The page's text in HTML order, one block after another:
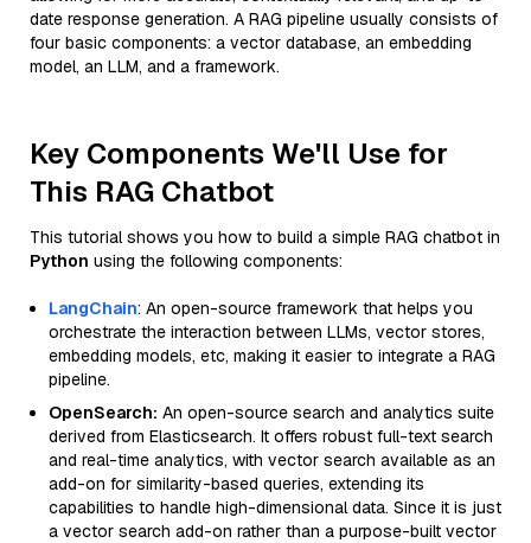
date response generation. A RAG pipeline usually consists of
four basic components: a vector database, an embedding
model, an LLM, and a framework.
Key Components We'll Use for
This RAG Chatbot
This tutorial shows you how to build a simple RAG chatbot in
Python using the following components:
LangChain: An open-source framework that helps you
orchestrate the interaction between LLMs, vector stores,
embedding models, etc, making it easier to integrate a RAG
pipeline.
OpenSearch: An open-source search and analytics suite
derived from Elasticsearch. It offers robust full-text search
and real-time analytics, with vector search available as an
add-on for similarity-based queries, extending its
capabilities to handle high-dimensional data. Since it is just
a vector search add-on rather than a purpose-built vector